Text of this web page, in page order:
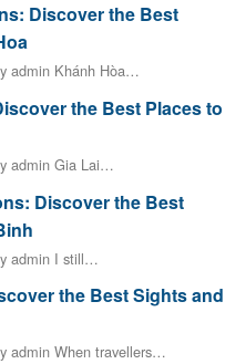
Discover the Best
admin Khánh Hòa…
the Best Places to
admin Gia Lai…
Discover the Best
admin I still…
the Best Sights and
admin When travellers…